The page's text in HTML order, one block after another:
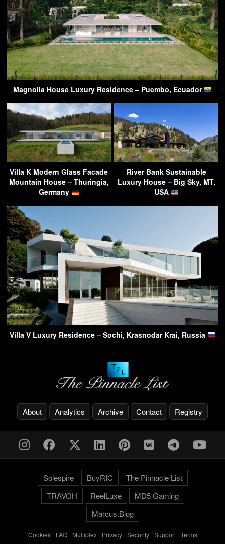
Magnolia House Luxury Residence – Puembo, Ecuador
Villa K Modern Glass Facade
Mountain House – Thuringia,
Germany
River Bank Sustainable
Luxury House – Big Sky, MT,
USA
Villa V Luxury Residence – Sochi, Krasnodar Krai, Russia
About Analytics Archive Contact Registry
Solespire BuyRIC
The Pinnacle List
TRAVOH
ReelLuxe
MD5 Gaming
Marcus.Blog
Cookies- FAQ- Multiplex- Privacy- Security- Support- Terms